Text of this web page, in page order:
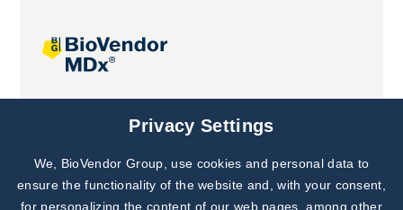
Joint projects
Subscribe to
Our Newsletter!
Discover News from
Privacy Settings
We, BioVendor Group, use cookies and personal data to
ensure the functionality of the website and, with your consent,
for personalizing the content of our web pages, among other